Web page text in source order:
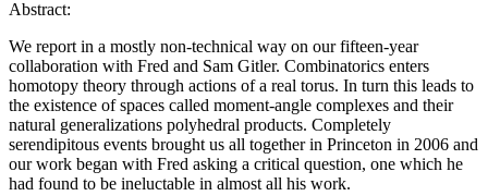
Abstract:
We report in a mostly non-technical way on our fifteen-year
collaboration with Fred and Sam Gitler. Combinatorics enters
homotopy theory through actions of a real torus. In turn this leads to
the existence of spaces called moment-angle complexes and their
natural generalizations polyhedral products. Completely
serendipitous events brought us all together in Princeton in 2006 and
our work began with Fred asking a critical question, one which he
had found to be ineluctable in almost all his work.